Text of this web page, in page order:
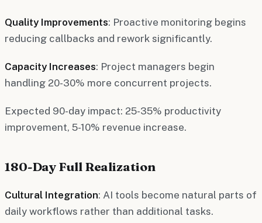
Quality Improvements: Proactive monitoring begins
reducing callbacks and rework significantly.
Capacity Increases: Project managers begin
handling 20-30% more concurrent projects.
Expected 90-day impact: 25-35% productivity
improvement, 5-10% revenue increase.
180-Day Full Realization
Cultural Integration: AI tools become natural parts of
daily workflows rather than additional tasks.